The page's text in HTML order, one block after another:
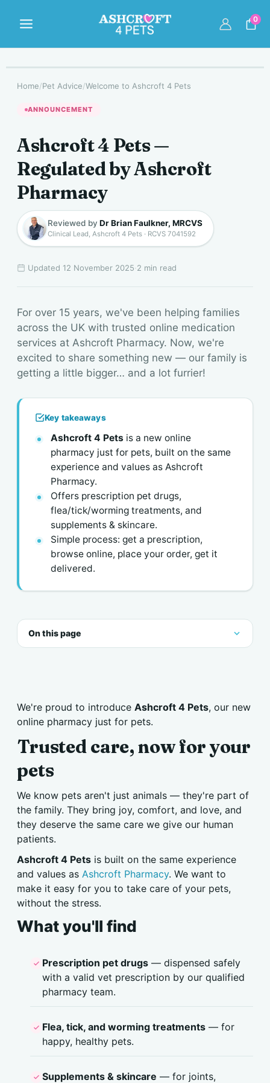
0
Home/Pet Advice/Welcome to Ashcroft 4 Pets
ANNOUNCEMENT
Ashcroft 4 Pets —
Regulated by Ashcroft
Pharmacy
Reviewed by Dr Brian Faulkner, MRCVS
Clinical Lead, Ashcroft 4 Pets · RCVS 7041592
Updated 12 November 2025·2 min read
For over 15 years, we've been helping families
across the UK with trusted online medication
services at Ashcroft Pharmacy. Now, we're
excited to share something new — our family is
getting a little bigger… and a lot furrier!
Key takeaways
Ashcroft 4 Pets is a new online
pharmacy just for pets, built on the same
experience and values as Ashcroft
Pharmacy.
Offers prescription pet drugs,
flea/tick/worming treatments, and
supplements & skincare.
Simple process: get a prescription,
browse online, place your order, get it
delivered.
On this page
We're proud to introduce Ashcroft 4 Pets, our new
online pharmacy just for pets.
Trusted care, now for your
pets
We know pets aren't just animals — they're part of
the family. They bring joy, comfort, and love, and
they deserve the same care we give our human
patients.
Ashcroft 4 Pets is built on the same experience
and values as Ashcroft Pharmacy. We want to
make it easy for you to take care of your pets,
without the stress.
What you'll find
Prescription pet drugs — dispensed safely
with a valid vet prescription by our qualified
pharmacy team.
Flea, tick, and worming treatments — for
happy, healthy pets.
Supplements & skincare — for joints,